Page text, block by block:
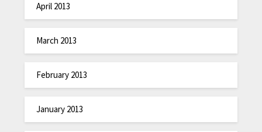
April 2013
March 2013
February 2013
January 2013